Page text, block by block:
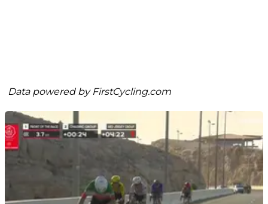
Data powered by FirstCycling.com